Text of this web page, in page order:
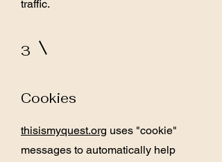
traffic.
3
Cookies
thisismyquest.org uses "cookie"
messages to automatically help